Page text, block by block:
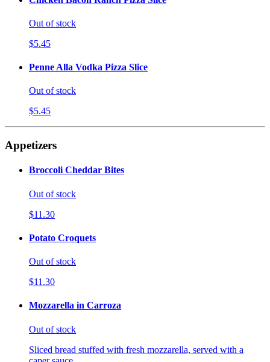
Out of stock
$5.45
Penne Alla Vodka Pizza Slice
Out of stock
$5.45
Appetizers
Broccoli Cheddar Bites
Out of stock
$11.30
Potato Croquets
Out of stock
$11.30
Mozzarella in Carroza
Out of stock
Sliced bread stuffed with fresh mozzarella, served with a